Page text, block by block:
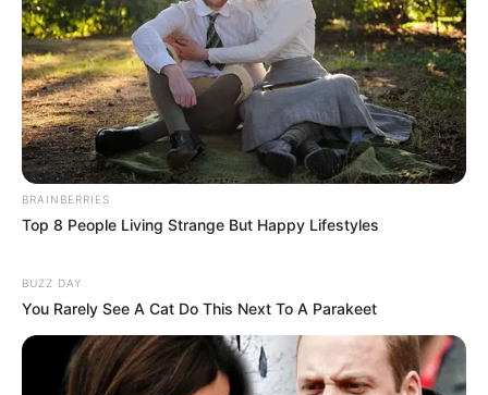
BRAINBERRIES
Top 8 People Living Strange But Happy Lifestyles
BUZZ DAY
You Rarely See A Cat Do This Next To A Parakeet